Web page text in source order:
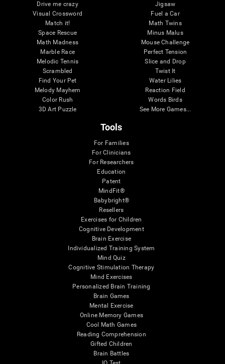
Drive me crazy
Visual Crossword
Match it!
Space Rescue
Math Madness
Marble Race
Melodic Tennis
Scrambled
Find Your Pet
Melody Mayhem
Color Rush
3D Art Puzzle
Jigsaw
Fuel a Car
Math Twins
Minus Malus
Mouse Challenge
Perfect Tension
Slice and Drop
Twist It
Water Lilies
Reaction Field
Words Birds
See More Games...
Tools
For Families
For Clinicians
For Researchers
Education
Patent
MindFit®
Babybright®
Resellers
Exercises for Children
Cognitive Development
Brain Exercise
Individualized Training System
Mind Quiz
Cognitive Stimulation Therapy
Mind Exercises
Personalized Brain Training
Brain Games
Mental Exercise
Online Memory Games
Cool Math Games
Reading Comprehension
Gifted Children
Brain Battles